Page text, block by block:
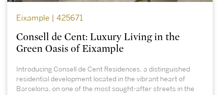
Eixample | 425671
Consell de Cent: Luxury Living in the
Green Oasis of Eixample
Introducing Consell de Cent Residences, a distinguished
residential development located in the vibrant heart of
Barcelona, on one of the most sought-after streets in the